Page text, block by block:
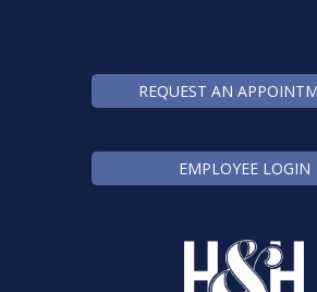
REQUEST AN
EMPLOYEE LOGIN